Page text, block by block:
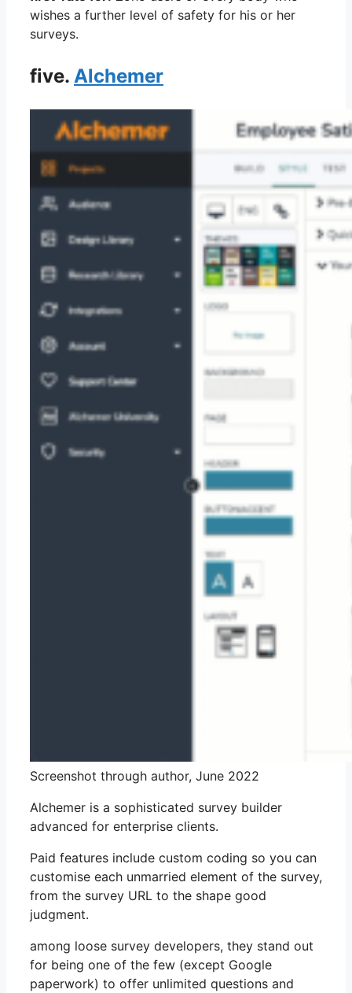
wishes a further level of safety for his or her
surveys.
five. Alchemer
Screenshot through author, June 2022
Alchemer is a sophisticated survey builder
advanced for enterprise clients.
Paid features include custom coding so you can
customise each unmarried element of the survey,
from the survey URL to the shape good
judgment.
among loose survey developers, they stand out
for being one of the few (except Google
paperwork) to offer unlimited questions and